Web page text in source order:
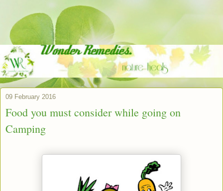
09 February 2016
Food you must consider while going on
Camping